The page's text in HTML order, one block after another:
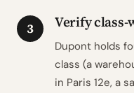
3 Verify
Dupont holds
class (a
in Paris 12e, a